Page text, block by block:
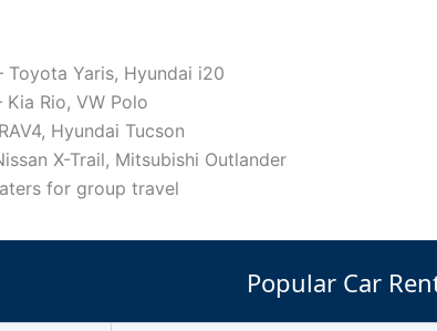
Toyota Yaris, Hyundai i20
Rio, VW Polo
Hyundai Tucson
X-Trail, Mitsubishi Outlander
for group travel
Popular Car